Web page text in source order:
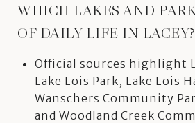
WHICH LAKES AND
OF DAILY LIFE IN LACEY?
Official sources highlight
Lake Lois Park, Lake Lois
Wanschers Community
and Woodland Creek